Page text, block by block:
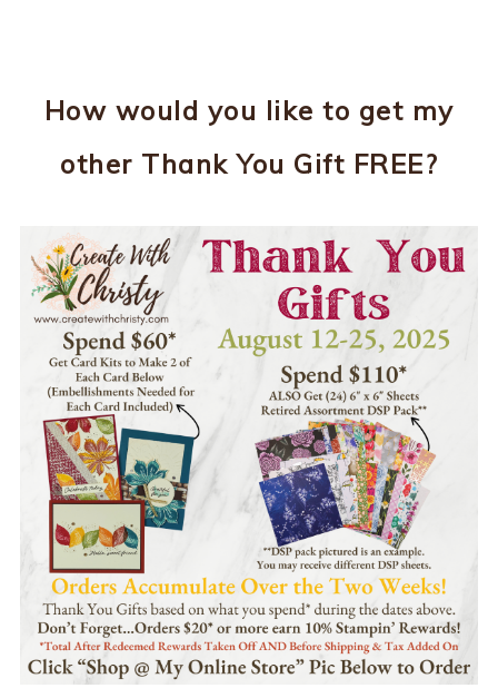
How would you like to get my
other Thank You Gift FREE?